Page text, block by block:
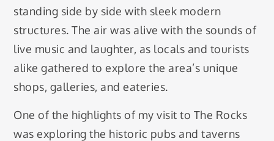
standing side by side with sleek modern
structures. The air was alive with the sounds of
live music and laughter, as locals and tourists
alike gathered to explore the area’s unique
shops, galleries, and eateries.
One of the highlights of my visit to The Rocks
was exploring the historic pubs and taverns